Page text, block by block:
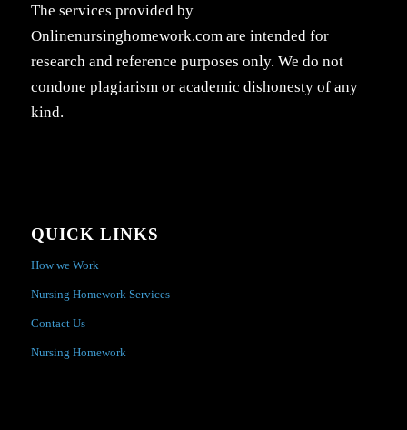
The services provided by
Onlinenursinghomework.com are intended for
research and reference purposes only. We do not
condone plagiarism or academic dishonesty of any
kind.
QUICK LINKS
How we Work
Nursing Homework Services
Contact Us
Nursing Homework